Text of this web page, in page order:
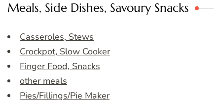
Meals, Side Dishes, Savoury Snacks
Casseroles, Stews
Crockpot, Slow Cooker
Finger Food, Snacks
other meals
Pies/Fillings/Pie Maker